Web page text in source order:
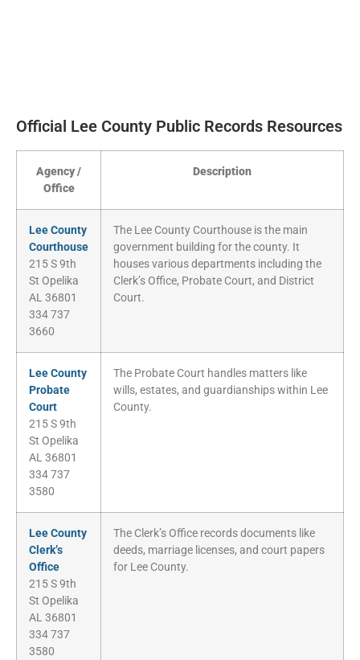
Official Lee County Public Records Resources
Agency /
Office
Description
Lee County
Courthouse
215 S 9th
St Opelika
AL 36801
334 737
3660
The Lee County Courthouse is the main
government building for the county. It
houses various departments including the
Clerk’s Office, Probate Court, and District
Court.
Lee County
Probate
Court
215 S 9th
St Opelika
AL 36801
334 737
3580
The Probate Court handles matters like
wills, estates, and guardianships within Lee
County.
Lee County
Clerk’s
Office
215 S 9th
St Opelika
AL 36801
334 737
3580
The Clerk’s Office records documents like
deeds, marriage licenses, and court papers
for Lee County.